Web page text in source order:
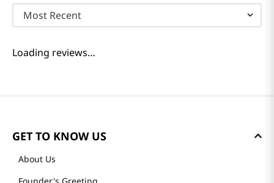
Most Recent
Loading reviews…
GET TO KNOW US
About Us
Founder's Greeting